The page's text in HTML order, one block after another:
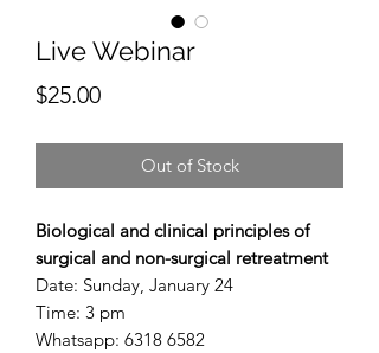
Live Webinar
$25.00Price
Out of Stock
Biological and clinical principles of
surgical and non-surgical retreatment
Date: Sunday, January 24
Time: 3 pm
Whatsapp: 6318 6582